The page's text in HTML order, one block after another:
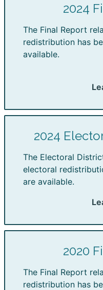
2024
The Final Report
redistribution has
available.
2024
The Electoral
electoral
are available.
2020
The Final Report
redistribution has